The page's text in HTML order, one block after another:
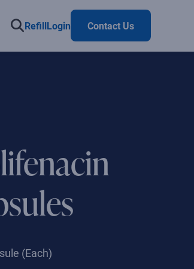
RefillLogin Contact Us
(Each)